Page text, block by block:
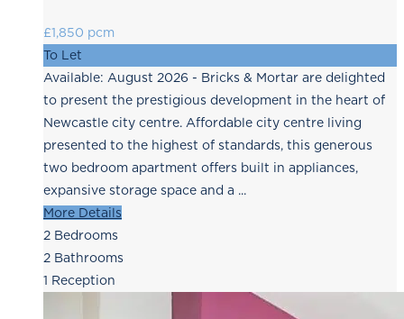
£1,850 pcm
To Let
Available: August 2026 - Bricks & Mortar are delighted
to present the prestigious development in the heart of
Newcastle city centre. Affordable city centre living
presented to the highest of standards, this generous
two bedroom apartment offers built in appliances,
expansive storage space and a ...
More Details
2 Bedrooms
2 Bathrooms
1 Reception